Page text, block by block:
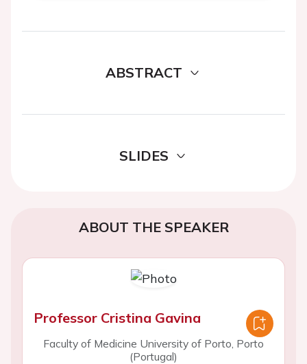
ABSTRACT
SLIDES
ABOUT THE SPEAKER
Professor Cristina Gavina
Faculty of Medicine University of Porto, Porto
(Portugal)